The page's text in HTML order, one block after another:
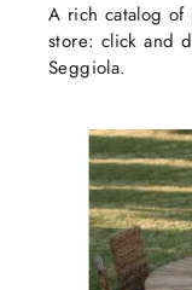
A rich catalog of
store: click and
Seggiola.